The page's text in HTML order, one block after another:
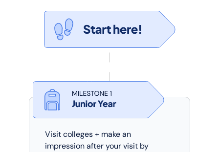
Visit colleges + make an
impression after your visit by